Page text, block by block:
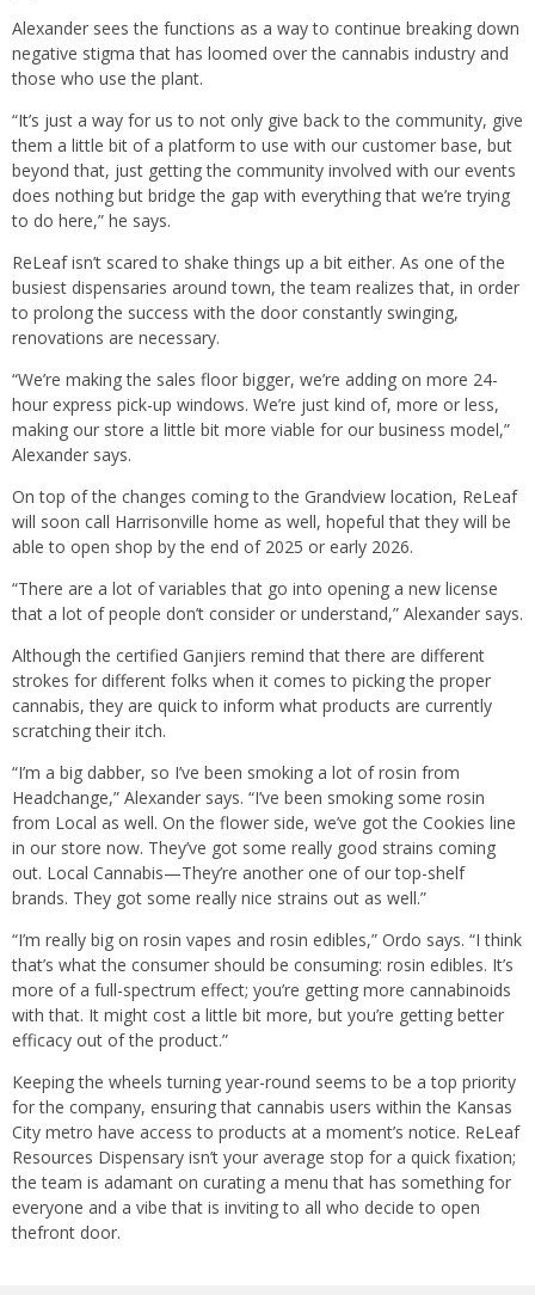
Alexander sees the functions as a way to continue breaking down
negative stigma that has loomed over the cannabis industry and
those who use the plant.
“It’s just a way for us to not only give back to the community, give
them a little bit of a platform to use with our customer base, but
beyond that, just getting the community involved with our events
does nothing but bridge the gap with everything that we’re trying
to do here,” he says.
ReLeaf isn’t scared to shake things up a bit either. As one of the
busiest dispensaries around town, the team realizes that, in order
to prolong the success with the door constantly swinging,
renovations are necessary.
“We’re making the sales floor bigger, we’re adding on more 24-
hour express pick-up windows. We’re just kind of, more or less,
making our store a little bit more viable for our business model,”
Alexander says.
On top of the changes coming to the Grandview location, ReLeaf
will soon call Harrisonville home as well, hopeful that they will be
able to open shop by the end of 2025 or early 2026.
“There are a lot of variables that go into opening a new license
that a lot of people don’t consider or understand,” Alexander says.
Although the certified Ganjiers remind that there are different
strokes for different folks when it comes to picking the proper
cannabis, they are quick to inform what products are currently
scratching their itch.
“I’m a big dabber, so I’ve been smoking a lot of rosin from
Headchange,” Alexander says. “I’ve been smoking some rosin
from Local as well. On the flower side, we’ve got the Cookies line
in our store now. They’ve got some really good strains coming
out. Local Cannabis—They’re another one of our top-shelf
brands. They got some really nice strains out as well.”
“I’m really big on rosin vapes and rosin edibles,” Ordo says. “I think
that’s what the consumer should be consuming: rosin edibles. It’s
more of a full-spectrum effect; you’re getting more cannabinoids
with that. It might cost a little bit more, but you’re getting better
efficacy out of the product.”
Keeping the wheels turning year-round seems to be a top priority
for the company, ensuring that cannabis users within the Kansas
City metro have access to products at a moment’s notice. ReLeaf
Resources Dispensary isn’t your average stop for a quick fixation;
the team is adamant on curating a menu that has something for
everyone and a vibe that is inviting to all who decide to open
thefront door.